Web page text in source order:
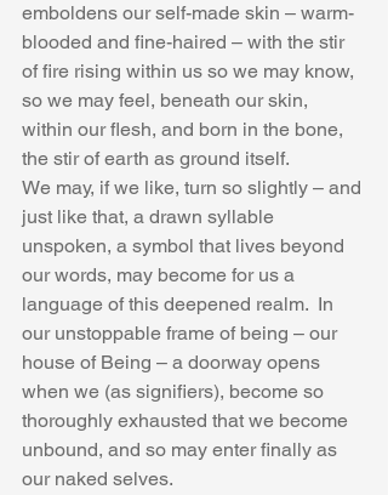
emboldens our self-made skin – warm-
blooded and fine-haired – with the stir
of fire rising within us so we may know,
so we may feel, beneath our skin,
within our flesh, and born in the bone,
the stir of earth as ground itself.
We may, if we like, turn so slightly – and
just like that, a drawn syllable
unspoken, a symbol that lives beyond
our words, may become for us a
language of this deepened realm.  In
our unstoppable frame of being – our
house of Being – a doorway opens
when we (as signifiers), become so
thoroughly exhausted that we become
unbound, and so may enter finally as
our naked selves.